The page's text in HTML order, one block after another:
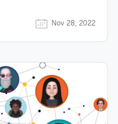
Nov 28, 2022